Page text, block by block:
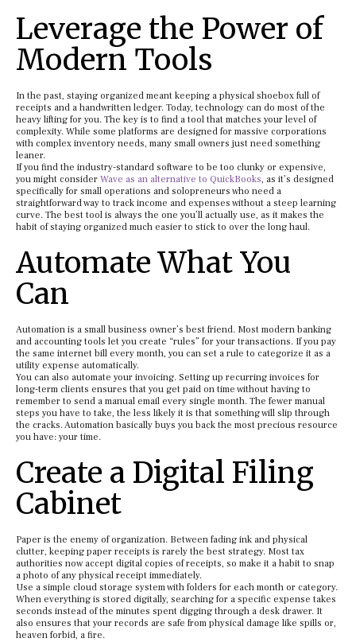
Leverage the Power of
Modern Tools
In the past, staying organized meant keeping a physical shoebox full of
receipts and a handwritten ledger. Today, technology can do most of the
heavy lifting for you. The key is to find a tool that matches your level of
complexity. While some platforms are designed for massive corporations
with complex inventory needs, many small owners just need something
leaner.
If you find the industry-standard software to be too clunky or expensive,
you might consider Wave as an alternative to QuickBooks, as it’s designed
specifically for small operations and solopreneurs who need a
straightforward way to track income and expenses without a steep learning
curve. The best tool is always the one you’ll actually use, as it makes the
habit of staying organized much easier to stick to over the long haul.
Automate What You
Can
Automation is a small business owner’s best friend. Most modern banking
and accounting tools let you create “rules” for your transactions. If you pay
the same internet bill every month, you can set a rule to categorize it as a
utility expense automatically.
You can also automate your invoicing. Setting up recurring invoices for
long-term clients ensures that you get paid on time without having to
remember to send a manual email every single month. The fewer manual
steps you have to take, the less likely it is that something will slip through
the cracks. Automation basically buys you back the most precious resource
you have: your time.
Create a Digital Filing
Cabinet
Paper is the enemy of organization. Between fading ink and physical
clutter, keeping paper receipts is rarely the best strategy. Most tax
authorities now accept digital copies of receipts, so make it a habit to snap
a photo of any physical receipt immediately.
Use a simple cloud storage system with folders for each month or category.
When everything is stored digitally, searching for a specific expense takes
seconds instead of the minutes spent digging through a desk drawer. It
also ensures that your records are safe from physical damage like spills or,
heaven forbid, a fire.